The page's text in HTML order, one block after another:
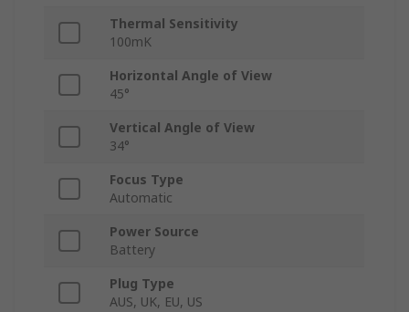
Thermal Sensitivity
100mK
Horizontal Angle of View
45°
Vertical Angle of View
34°
Focus Type
Automatic
Power Source
Battery
Plug Type
AUS, UK, EU, US